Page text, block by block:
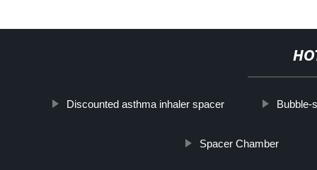
Discounted asthma inhaler spacer Bubble-
Spacer Chamber